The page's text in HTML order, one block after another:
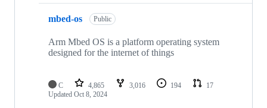
mbed-os Public
Arm Mbed OS is a platform operating system
designed for the internet of things
C 4,865 3,016 194
17
Updated Oct 8, 2024